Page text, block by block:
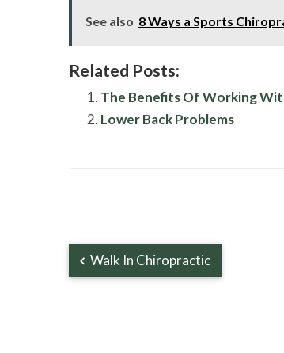
See also 8 Ways a Sports
Related Posts:
The Benefits Of Working
Lower Back Problems
Walk In Chiropractic